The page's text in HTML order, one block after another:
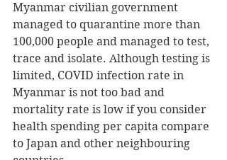
Myanmar civilian government
managed to quarantine more than
100,000 people and managed to test,
trace and isolate. Although testing is
limited, COVID infection rate in
Myanmar is not too bad and
mortality rate is low if you consider
health spending per capita compare
to Japan and other neighbouring